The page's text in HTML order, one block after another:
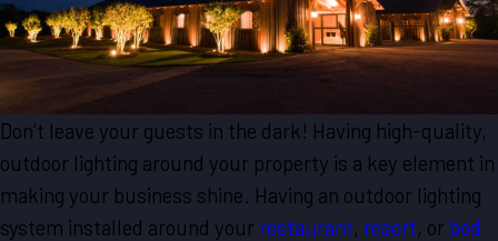
Don’t leave your guests in the dark! Having high-quality,
outdoor lighting around your property is a key element in
making your business shine. Having an outdoor lighting
system installed around your restaurant, resort, or bed